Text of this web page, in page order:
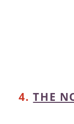
4.THE